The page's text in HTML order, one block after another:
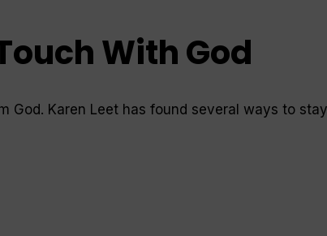
With God
God. Karen Leet has found several ways to